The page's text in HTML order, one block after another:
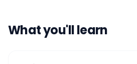
What you'll learn